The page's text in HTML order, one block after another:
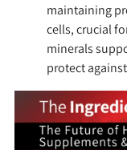
maintaining
cells, crucial
minerals
protect